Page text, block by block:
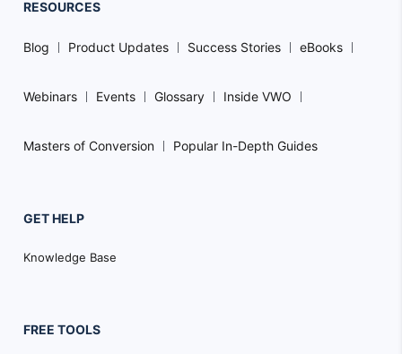
RESOURCES
Blog Product Updates Success Stories eBooks
Webinars Events Glossary Inside VWO
Masters of Conversion Popular In-Depth Guides
GET HELP
Knowledge Base
FREE TOOLS